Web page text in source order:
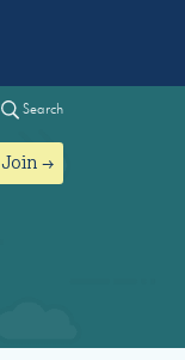
Search
Join